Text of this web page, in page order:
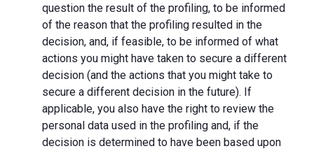
question the result of the profiling, to be informed
of the reason that the profiling resulted in the
decision, and, if feasible, to be informed of what
actions you might have taken to secure a different
decision (and the actions that you might take to
secure a different decision in the future). If
applicable, you also have the right to review the
personal data used in the profiling and, if the
decision is determined to have been based upon